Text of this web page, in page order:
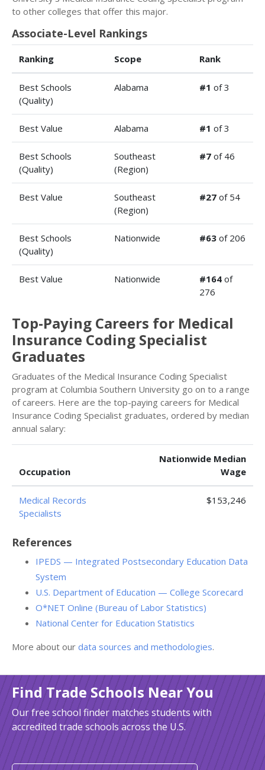
to other colleges that offer this major.
Associate-Level Rankings
Ranking Scope Rank
Best Schools
(Quality)
Alabama #1 of 3
Best Value Alabama #1 of 3
Best Schools
(Quality)
Southeast
(Region)
#7 of 46
Best Value
Southeast
(Region)
#27 of 54
Best Schools
(Quality)
Nationwide #63 of 206
Best Value Nationwide #164 of
276
Top-Paying Careers for Medical
Insurance Coding Specialist
Graduates
Graduates of the Medical Insurance Coding Specialist
program at Columbia Southern University go on to a range
of careers. Here are the top-paying careers for Medical
Insurance Coding Specialist graduates, ordered by median
annual salary:
Occupation
Nationwide Median
Wage
Medical Records
Specialists
$153,246
References
IPEDS — Integrated Postsecondary Education Data
System
U.S. Department of Education — College Scorecard
O*NET Online (Bureau of Labor Statistics)
National Center for Education Statistics
More about our data sources and methodologies.
Find Trade Schools Near You
Our free school finder matches students with
accredited trade schools across the U.S.